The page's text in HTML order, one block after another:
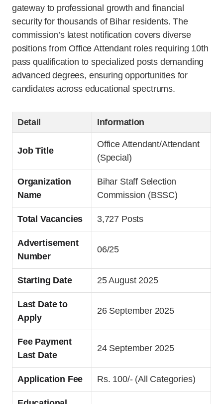
gateway to professional growth and financial
security for thousands of Bihar residents. The
commission’s latest notification covers diverse
positions from Office Attendant roles requiring 10th
pass qualification to specialized posts demanding
advanced degrees, ensuring opportunities for
candidates across educational spectrums.
Detail Information
Job Title
Office Attendant/Attendant
(Special)
Organization
Name
Bihar Staff Selection
Commission (BSSC)
Total Vacancies 3,727 Posts
Advertisement
Number
06/25
Starting Date 25 August 2025
Last Date to
Apply
26 September 2025
Fee Payment
Last Date
24 September 2025
Application Fee Rs. 100/- (All Categories)